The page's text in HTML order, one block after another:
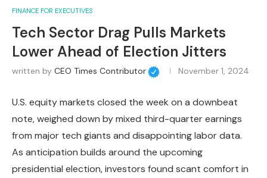
FINANCE FOR EXECUTIVES
Tech Sector Drag Pulls Markets
Lower Ahead of Election Jitters
written by CEO Times Contributor November 1, 2024
U.S. equity markets closed the week on a downbeat
note, weighed down by mixed third-quarter earnings
from major tech giants and disappointing labor data.
As anticipation builds around the upcoming
presidential election, investors found scant comfort in